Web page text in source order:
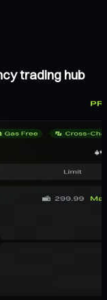
trading hub